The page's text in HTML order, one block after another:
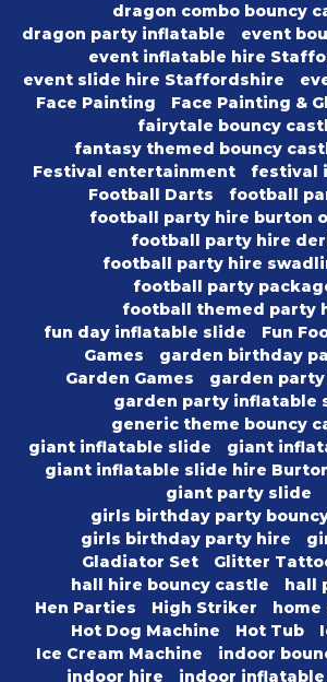
dragon combo bouncy
dragon party inflatable
event
event inflatable hire
event slide hire Staffordshire
Face Painting
Face Painting &
fairytale bouncy
fantasy themed bouncy
Festival entertainment
festival
Football Darts
football
football party hire burton
football party hire
football party hire
football party
football themed party
fun day inflatable slide
Fun
Games
garden birthday
Garden Games
garden
garden party inflatable
generic theme bouncy
giant inflatable slide
giant
giant inflatable slide hire
giant party slide
girls birthday party
girls birthday party hire
Gladiator Set
Glitter
hall hire bouncy castle
hall
Hen Parties
High Striker
Hot Dog Machine
Hot Tub
Ice Cream Machine
indoor
indoor hire
indoor